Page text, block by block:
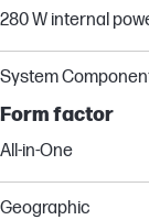
280 W internal
System
Form factor
All-in-One
Geographic